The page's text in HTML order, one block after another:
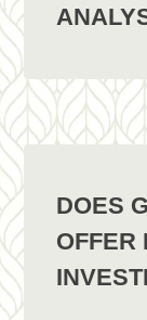
DOES
OFFER